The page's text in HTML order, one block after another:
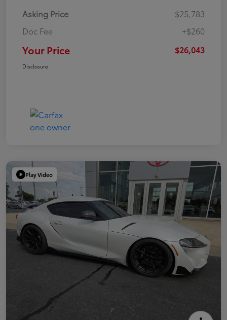
Asking Price
$25,783
Doc Fee
+$260
Your Price $26,043
Disclosure
Play Video